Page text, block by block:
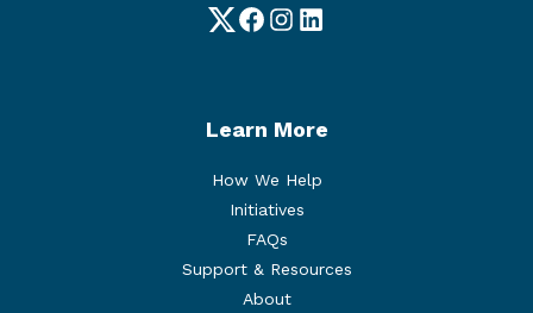
TwitterFacebook
Instagram
LinkedIn
Learn More
How We Help
Initiatives
FAQs
Support & Resources
About